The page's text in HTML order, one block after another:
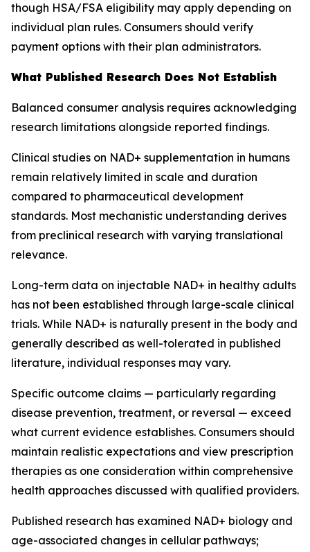
though HSA/FSA eligibility may apply depending on
individual plan rules. Consumers should verify
payment options with their plan administrators.
What Published Research Does Not Establish
Balanced consumer analysis requires acknowledging
research limitations alongside reported findings.
Clinical studies on NAD+ supplementation in humans
remain relatively limited in scale and duration
compared to pharmaceutical development
standards. Most mechanistic understanding derives
from preclinical research with varying translational
relevance.
Long-term data on injectable NAD+ in healthy adults
has not been established through large-scale clinical
trials. While NAD+ is naturally present in the body and
generally described as well-tolerated in published
literature, individual responses may vary.
Specific outcome claims — particularly regarding
disease prevention, treatment, or reversal — exceed
what current evidence establishes. Consumers should
maintain realistic expectations and view prescription
therapies as one consideration within comprehensive
health approaches discussed with qualified providers.
Published research has examined NAD+ biology and
age-associated changes in cellular pathways;